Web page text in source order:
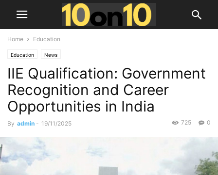
Home Education
Education News
IIE Qualification: Government
Recognition and Career
Opportunities in India
By admin - 19/11/2025 0
725